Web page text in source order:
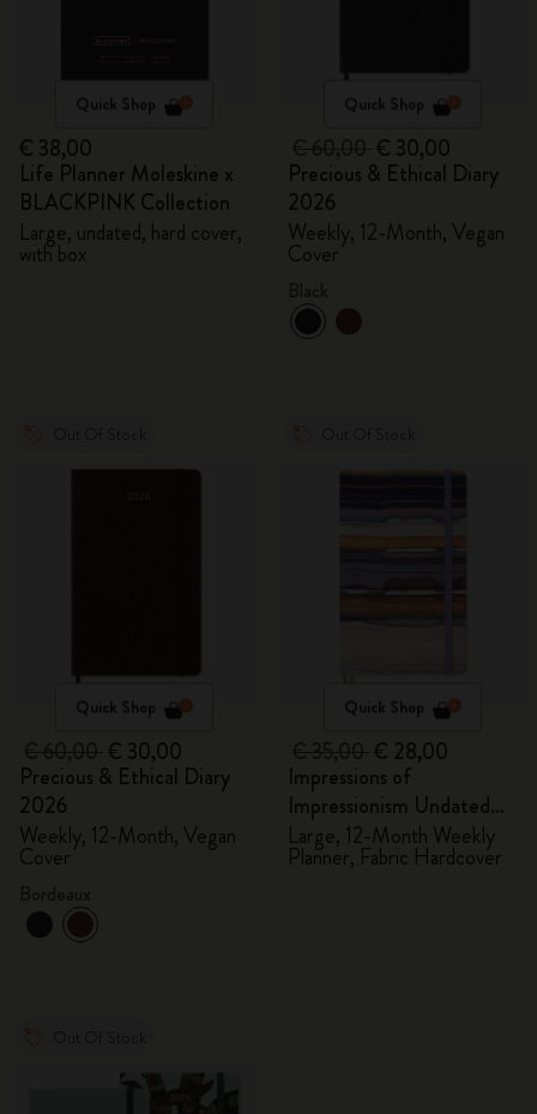
Quick Shop
€ 38,00
Life Planner Moleskine x
BLACKPINK Collection
Large, undated, hard cover,
with box
Quick Shop
€ 30,00
Precious & Ethical Diary
2026
Weekly, 12-Month, Vegan
Cover
Quick Shop
€ 30,00
Precious & Ethical Diary
2026
Weekly, 12-Month, Vegan
Cover
Quick Shop
€ 28,00
Impressions of
Impressionism Undated
Planner
Large, 12-Month Weekly
Planner, Fabric Hardcover